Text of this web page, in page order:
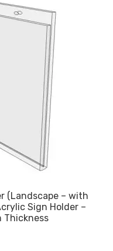
(Landscape – with
Sign Holder –
Thickness